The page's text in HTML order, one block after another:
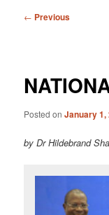
Post
← Previous
Posted onJanuary 1,
by Dr Hildebrand